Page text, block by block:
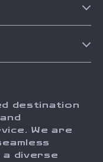
destination
We are
a diverse